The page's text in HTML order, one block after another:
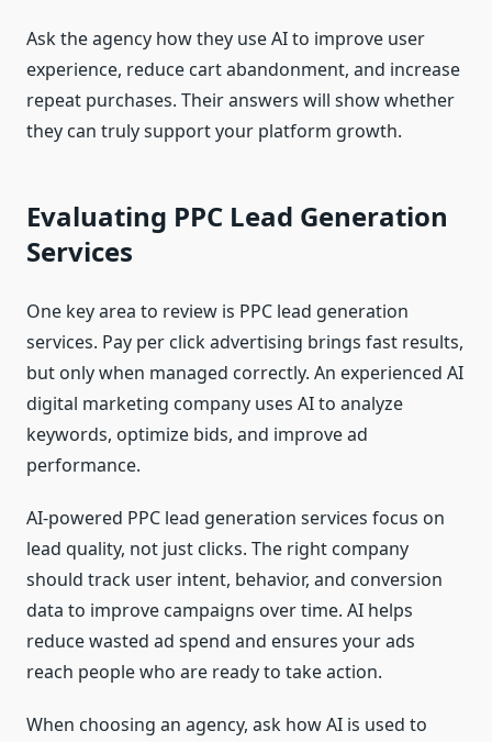
Ask the agency how they use AI to improve user
experience, reduce cart abandonment, and increase
repeat purchases. Their answers will show whether
they can truly support your platform growth.
Evaluating PPC Lead Generation
Services
One key area to review is PPC lead generation
services. Pay per click advertising brings fast results,
but only when managed correctly. An experienced AI
digital marketing company uses AI to analyze
keywords, optimize bids, and improve ad
performance.
AI-powered PPC lead generation services focus on
lead quality, not just clicks. The right company
should track user intent, behavior, and conversion
data to improve campaigns over time. AI helps
reduce wasted ad spend and ensures your ads
reach people who are ready to take action.
When choosing an agency, ask how AI is used to